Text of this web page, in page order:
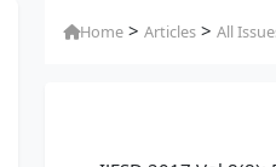
Home >Articles >All